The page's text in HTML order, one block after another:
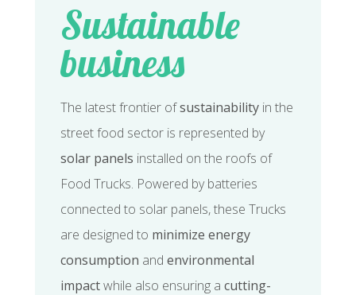
Sustainable
business
The latest frontier ofsustainability in the
street food sector is represented by
solar panels installed on the roofs of
Food Trucks. Powered by batteries
connected to solar panels, these Trucks
are designed to minimize energy
consumption and environmental
impactwhile also ensuring a cutting-